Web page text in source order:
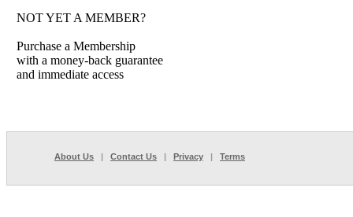
NOT YET A MEMBER?
Purchase a Membership
with a money-back guarantee
and immediate access
About Us | Contact Us | Privacy | Terms